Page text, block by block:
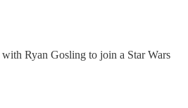
with Ryan Gosling to join a Star Wars